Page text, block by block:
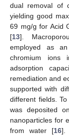
dual removal of
yielding good
69 mg/g for Acid
[13].
employed as
chromium ions
adsorption
remediation and
supported with
different fields.
was deposited
nanoparticles for
from water [16].